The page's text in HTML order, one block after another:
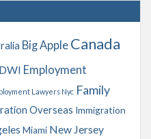
Big Apple Canada
DWI Employment
Lawyers Nyc Family
Overseas Immigration
Miami New Jersey